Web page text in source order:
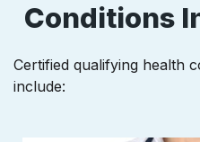
Conditions
Certified qualifying health
include: